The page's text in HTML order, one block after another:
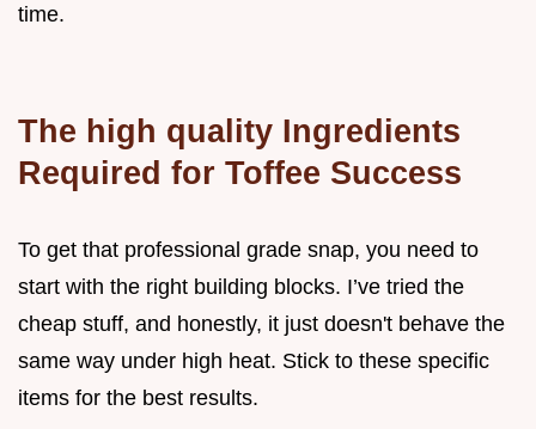
time.
The high quality Ingredients
Required for Toffee Success
To get that professional grade snap, you need to
start with the right building blocks. I’ve tried the
cheap stuff, and honestly, it just doesn't behave the
same way under high heat. Stick to these specific
items for the best results.